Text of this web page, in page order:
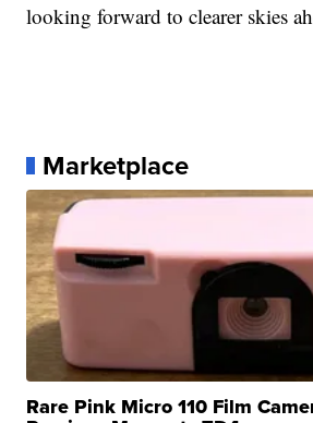
looking forward to clearer skies
Marketplace
Rare Pink Micro 110 Film